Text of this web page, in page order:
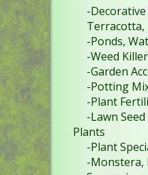
-
-Ponds,
-Weed Killer
-Garden
-Potting
-Plant
-Lawn
Plants
-Plant
-Monstera,